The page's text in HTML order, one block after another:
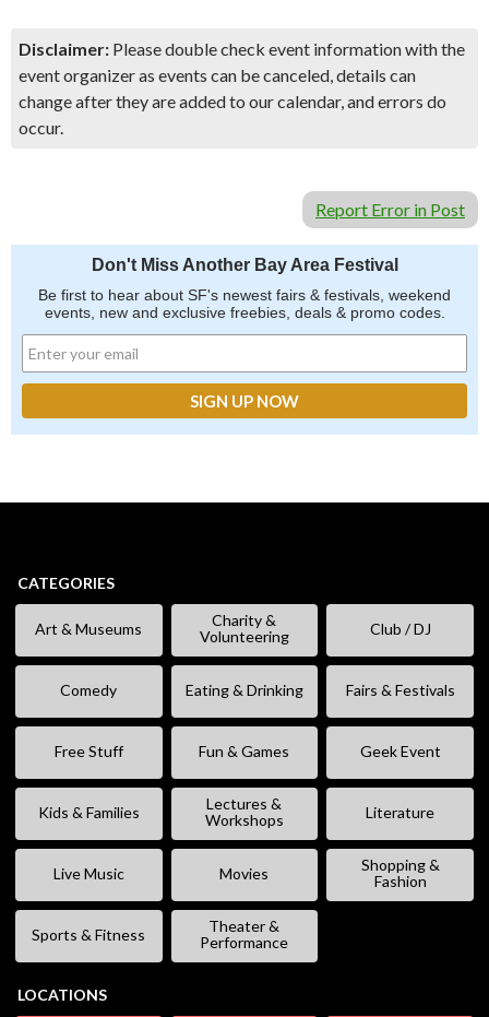
Disclaimer: Please double check event information with the
event organizer as events can be canceled, details can
change after they are added to our calendar, and errors do
occur.
Report Error in Post
Don't Miss Another Bay Area Festival
Be first to hear about SF's newest fairs & festivals, weekend
events, new and exclusive freebies, deals & promo codes.
CATEGORIES
Art & Museums
Charity &
Volunteering
Club / DJ
Comedy Eating & Drinking Fairs & Festivals
Free Stuff Fun & Games Geek Event
Kids & Families
Lectures &
Workshops
Literature
Live Music Movies
Shopping &
Fashion
Sports & Fitness
Theater &
Performance
LOCATIONS